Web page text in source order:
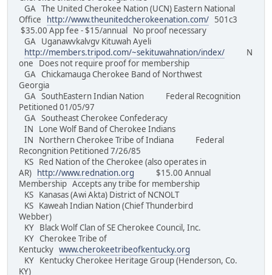
GA The United Cherokee Nation (UCN) Eastern National
Office
http://www.theunitedcherokeenation.com/ 501c3
$35.00 App fee - $15/annual No proof necessary
GA Uganawvkalvgv Kituwah Ayeli
http://members.tripod.com/~sekituwahnation/index/ N
one Does not require proof for membership
GA Chickamauga Cherokee Band of Northwest
Georgia
GA SouthEastern Indian Nation Federal Recognition
Petitioned 01/05/97
GA Southeast Cherokee Confederacy
IN Lone Wolf Band of Cherokee Indians
IN Northern Cherokee Tribe of Indiana Federal
Recongnition Petitioned 7/26/85
KS Red Nation of the Cherokee (also operates in
AR)
http://www.rednation.org $15.00 Annual
Membership Accepts any tribe for membership
KS Kanasas (Awi Akta) District of NCNOLT
KS Kaweah Indian Nation (Chief Thunderbird
Webber)
KY Black Wolf Clan of SE Cherokee Council, Inc.
KY Cherokee Tribe of
Kentucky www.cherokeetribeofkentucky.org
KY Kentucky Cherokee Heritage Group (Henderson, Co.
KY)